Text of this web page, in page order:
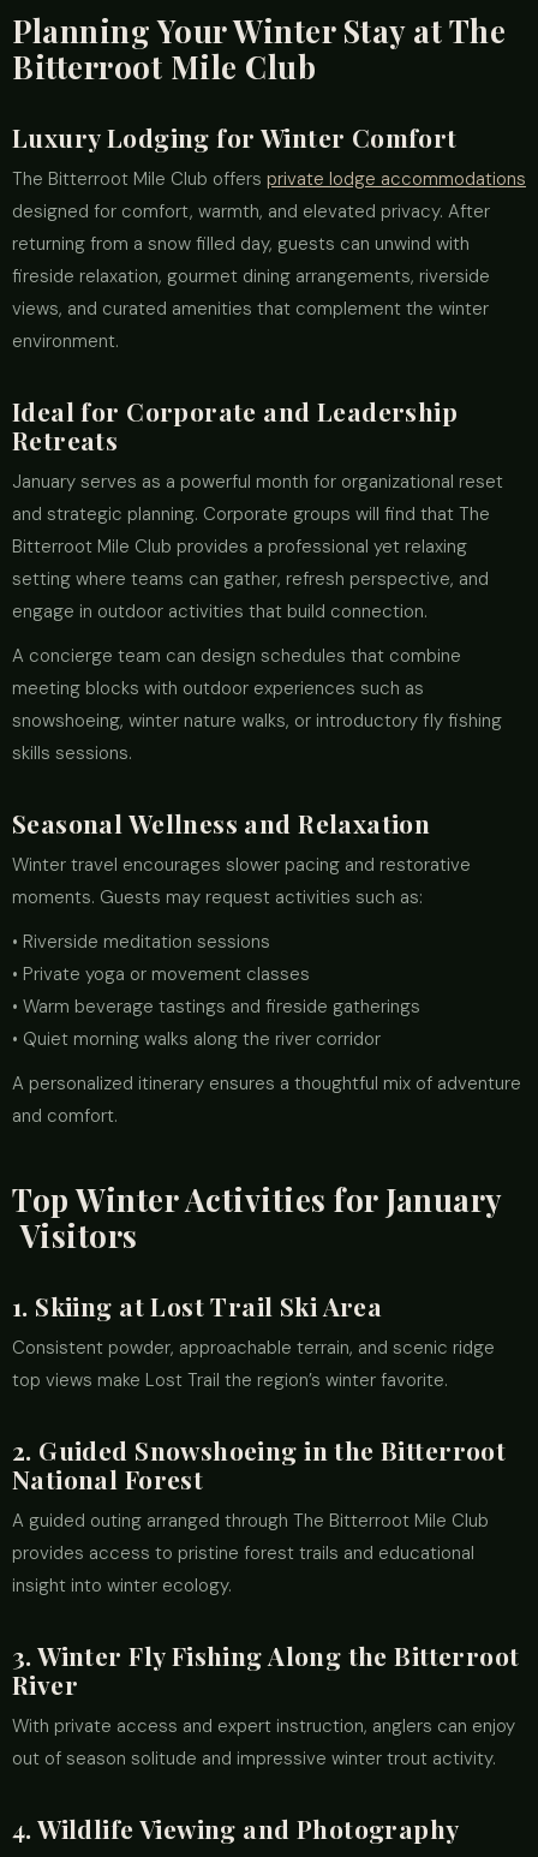
Planning Your Winter Stay at The
Bitterroot Mile Club
Luxury Lodging for Winter Comfort
The Bitterroot Mile Club offers private lodge accommodations
designed for comfort, warmth, and elevated privacy. After
returning from a snow filled day, guests can unwind with
fireside relaxation, gourmet dining arrangements, riverside
views, and curated amenities that complement the winter
environment.
Ideal for Corporate and Leadership
Retreats
January serves as a powerful month for organizational reset
and strategic planning. Corporate groups will find that The
Bitterroot Mile Club provides a professional yet relaxing
setting where teams can gather, refresh perspective, and
engage in outdoor activities that build connection.
A concierge team can design schedules that combine
meeting blocks with outdoor experiences such as
snowshoeing, winter nature walks, or introductory fly fishing
skills sessions.
Seasonal Wellness and Relaxation
Winter travel encourages slower pacing and restorative
moments. Guests may request activities such as:
• Riverside meditation sessions
• Private yoga or movement classes
• Warm beverage tastings and fireside gatherings
• Quiet morning walks along the river corridor
A personalized itinerary ensures a thoughtful mix of adventure
and comfort.
Top Winter Activities for January
Visitors
1. Skiing at Lost Trail Ski Area
Consistent powder, approachable terrain, and scenic ridge
top views make Lost Trail the region’s winter favorite.
2. Guided Snowshoeing in the Bitterroot
National Forest
A guided outing arranged through The Bitterroot Mile Club
provides access to pristine forest trails and educational
insight into winter ecology.
3. Winter Fly Fishing Along the Bitterroot
River
With private access and expert instruction, anglers can enjoy
out of season solitude and impressive winter trout activity.
4. Wildlife Viewing and Photography